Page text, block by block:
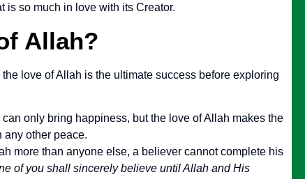
is so much in love with its Creator.
Allah?
love of Allah is the ultimate success before exploring
only bring happiness, but the love of Allah makes the
any other peace.
more than anyone else, a believer cannot complete his
of you shall sincerely believe until Allah and His